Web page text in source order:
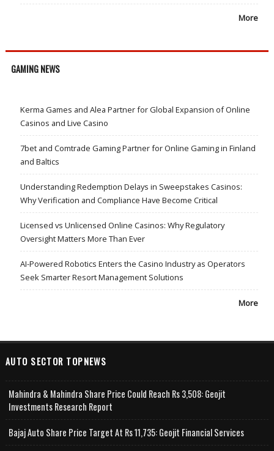
More
GAMING NEWS
Kerma Games and Alea Partner for Global Expansion of Online
Casinos and Live Casino
7bet and Comtrade Gaming Partner for Online Gaming in Finland
and Baltics
Understanding Redemption Delays in Sweepstakes Casinos:
Why Verification and Compliance Have Become Critical
Licensed vs Unlicensed Online Casinos: Why Regulatory
Oversight Matters More Than Ever
AI-Powered Robotics Enters the Casino Industry as Operators
Seek Smarter Resort Management Solutions
More
AUTO SECTOR TOPNEWS
Mahindra & Mahindra Share Price Could Reach Rs 3,508: Geojit
Investments Research Report
Bajaj Auto Share Price Target At Rs 11,735: Geojit Financial Services